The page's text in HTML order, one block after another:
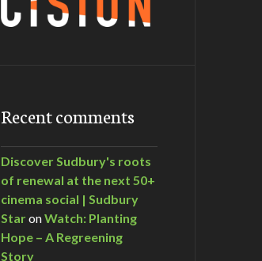
Recent comments
Discover Sudbury's roots
of renewal at the next 50+
cinema social | Sudbury
StaronWatch: Planting
Hope – A Regreening
Story